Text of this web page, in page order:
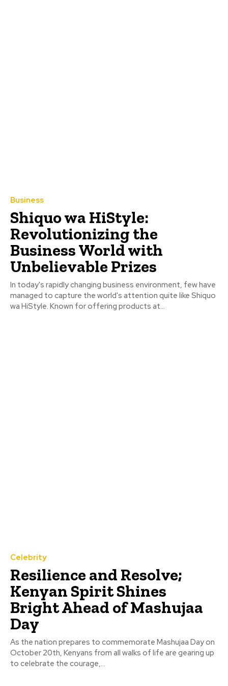
Business
Shiquo wa HiStyle:
Revolutionizing the
Business World with
Unbelievable Prizes
In today's rapidly changing business environment, few have
managed to capture the world's attention quite like Shiquo
wa HiStyle. Known for offering products at...
Celebrity
Resilience and Resolve;
Kenyan Spirit Shines
Bright Ahead of Mashujaa
Day
As the nation prepares to commemorate Mashujaa Day on
October 20th, Kenyans from all walks of life are gearing up
to celebrate the courage,...